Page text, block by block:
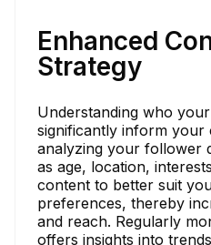
Enhanced
Strategy
Understanding who
significantly inform your
analyzing your follower
as age, location,
content to better suit
preferences, thereby
and reach. Regularly
offers insights into